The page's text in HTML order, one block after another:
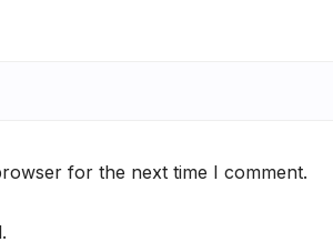
for the next time I comment.